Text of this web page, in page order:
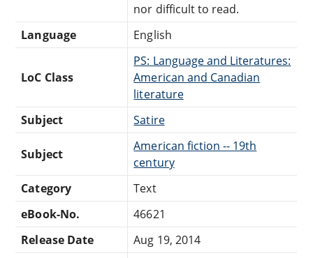
nor difficult to read.
Language
English
LoC Class
PS: Language and Literatures:
American and Canadian
literature
Subject
Satire
Subject
American fiction -- 19th
century
Category
Text
eBook-No.
46621
Release Date
Aug 19, 2014